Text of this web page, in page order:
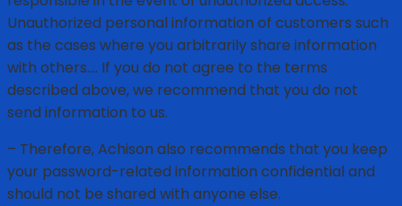
Unauthorized personal information of customers such
as the cases where you arbitrarily share information
with others…. If you do not agree to the terms
described above, we recommend that you do not
send information to us.
– Therefore, Achison also recommends that you keep
your password-related information confidential and
should not be shared with anyone else.